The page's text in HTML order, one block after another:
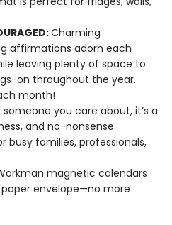
Charming
affirmations adorn each
leaving plenty of space to
on throughout the year.
month!
someone you care about, it’s a
and no-nonsense
busy families, professionals,
magnetic calendars
envelope—no more